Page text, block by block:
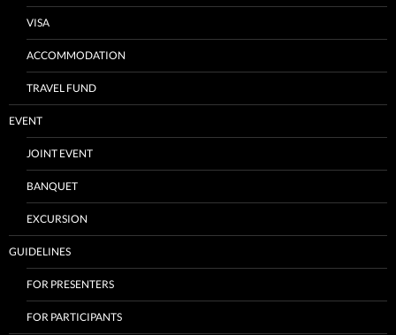
VISA
ACCOMMODATION
TRAVEL FUND
EVENT
JOINT EVENT
BANQUET
EXCURSION
GUIDELINES
FOR PRESENTERS
FOR PARTICIPANTS